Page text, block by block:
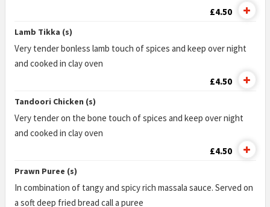
£4.50
Lamb Tikka (s)
Very tender bonless lamb touch of spices and keep over night
and cooked in clay oven
£4.50
Tandoori Chicken (s)
Very tender on the bone touch of spices and keep over night
and cooked in clay oven
£4.50
Prawn Puree (s)
In combination of tangy and spicy rich massala sauce. Served on
a soft deep fried bread call a puree